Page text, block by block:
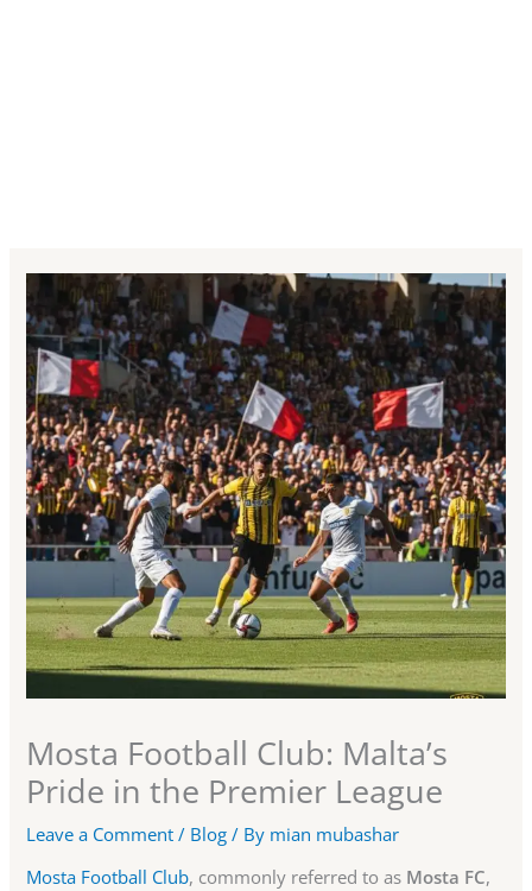
Mosta Football Club: Malta’s
Pride in the Premier League
Leave a Comment / Blog / By mian mubashar
Mosta Football Club, commonly referred to as Mosta FC,